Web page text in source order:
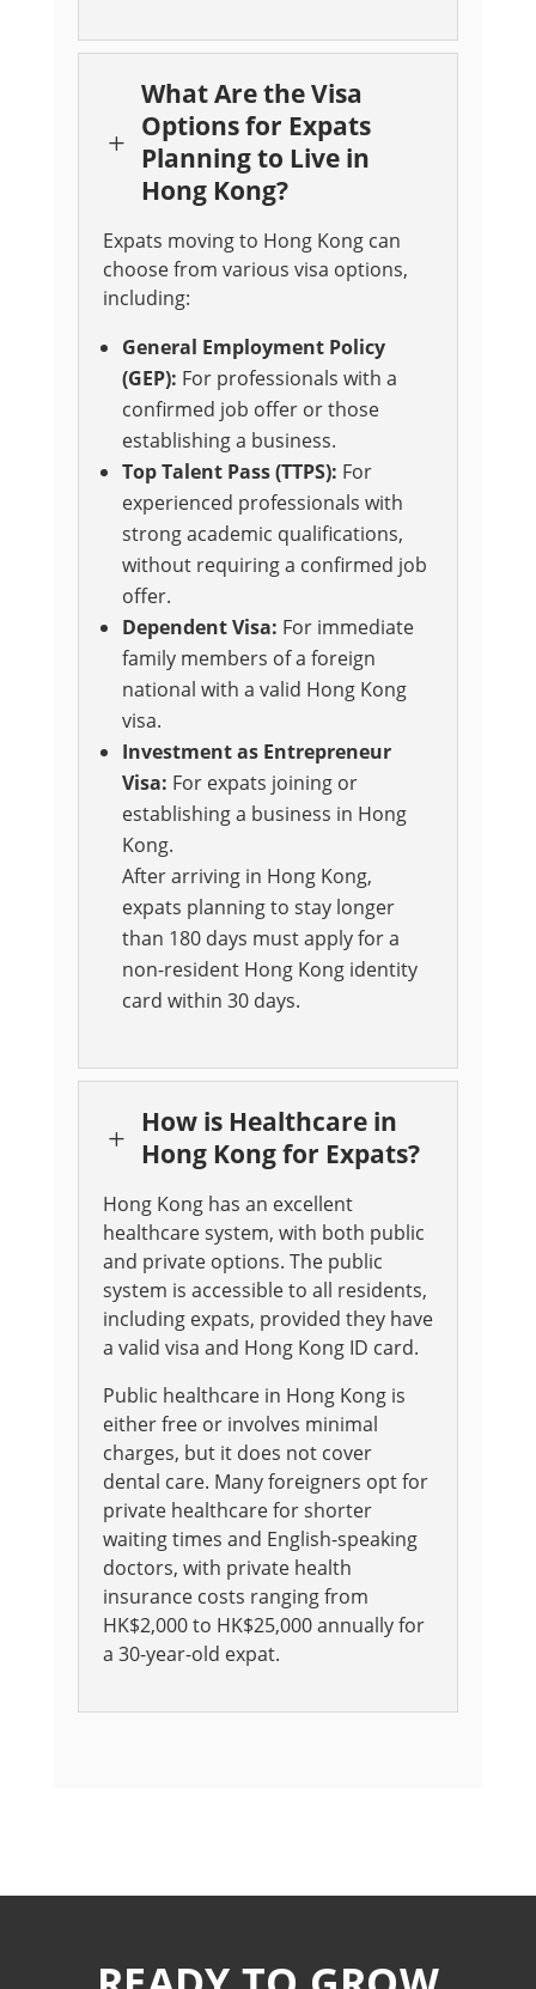
L
What Are the Visa
Options for Expats
Planning to Live in
Hong Kong?
Expats moving to Hong Kong can
choose from various visa options,
including:
General Employment Policy
(GEP): For professionals with a
confirmed job offer or those
establishing a business.
Top Talent Pass (TTPS): For
experienced professionals with
strong academic qualifications,
without requiring a confirmed job
offer.
Dependent Visa: For immediate
family members of a foreign
national with a valid Hong Kong
visa.
Investment as Entrepreneur
Visa: For expats joining or
establishing a business in Hong
Kong.
After arriving in Hong Kong,
expats planning to stay longer
than 180 days must apply for a
non-resident Hong Kong identity
card within 30 days.
L
How is Healthcare in
Hong Kong for Expats?
Hong Kong has an excellent
healthcare system, with both public
and private options. The public
system is accessible to all residents,
including expats, provided they have
a valid visa and Hong Kong ID card.
Public healthcare in Hong Kong is
either free or involves minimal
charges, but it does not cover
dental care. Many foreigners opt for
private healthcare for shorter
waiting times and English-speaking
doctors, with private health
insurance costs ranging from
HK$2,000 to HK$25,000 annually for
a 30-year-old expat.